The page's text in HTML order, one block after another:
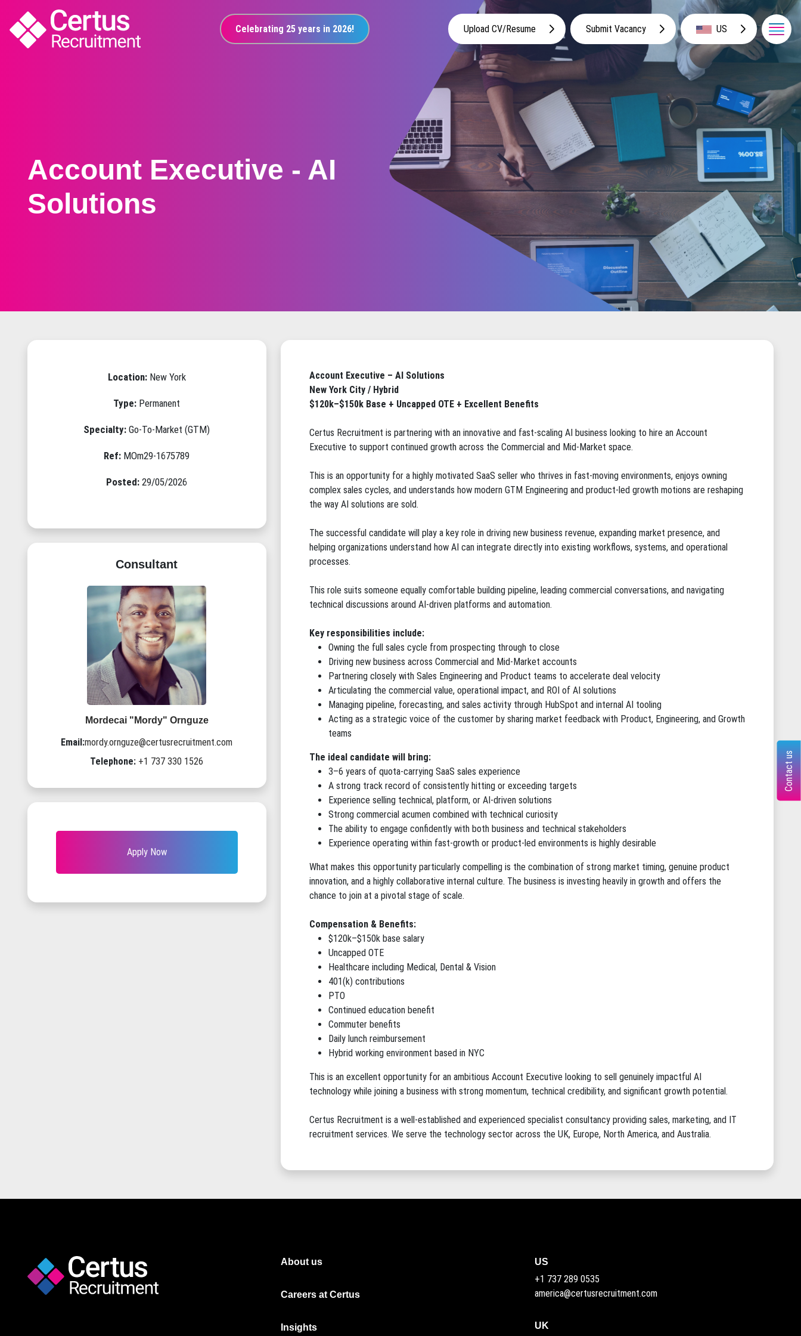
Celebrating 25 years in 2026! Upload CV/Resume Submit Vacancy US
Account Executive - AI
Solutions
Location: New York
Type: Permanent
Specialty: Go-To-Market (GTM)
Ref: MOm29-1675789
Posted: 29/05/2026
Consultant
Mordecai "Mordy" Ornguze
Email:mordy.ornguze@certusrecruitment.com
Telephone: +1 737 330 1526
Apply Now
Account Executive – AI Solutions
New York City / Hybrid
$120k–$150k Base + Uncapped OTE + Excellent Benefits
Certus Recruitment is partnering with an innovative and fast-scaling AI business looking to hire an Account
Executive to support continued growth across the Commercial and Mid-Market space.
This is an opportunity for a highly motivated SaaS seller who thrives in fast-moving environments, enjoys owning
complex sales cycles, and understands how modern GTM Engineering and product-led growth motions are reshaping
the way AI solutions are sold.
The successful candidate will play a key role in driving new business revenue, expanding market presence, and
helping organizations understand how AI can integrate directly into existing workflows, systems, and operational
processes.
This role suits someone equally comfortable building pipeline, leading commercial conversations, and navigating
technical discussions around AI-driven platforms and automation.
Key responsibilities include:
Owning the full sales cycle from prospecting through to close
Driving new business across Commercial and Mid-Market accounts
Partnering closely with Sales Engineering and Product teams to accelerate deal velocity
Articulating the commercial value, operational impact, and ROI of AI solutions
Managing pipeline, forecasting, and sales activity through HubSpot and internal AI tooling
Acting as a strategic voice of the customer by sharing market feedback with Product, Engineering, and Growth
teams
The ideal candidate will bring:
3–6 years of quota-carrying SaaS sales experience
A strong track record of consistently hitting or exceeding targets
Experience selling technical, platform, or AI-driven solutions
Strong commercial acumen combined with technical curiosity
The ability to engage confidently with both business and technical stakeholders
Experience operating within fast-growth or product-led environments is highly desirable
What makes this opportunity particularly compelling is the combination of strong market timing, genuine product
innovation, and a highly collaborative internal culture. The business is investing heavily in growth and offers the
chance to join at a pivotal stage of scale.
Compensation & Benefits:
$120k–$150k base salary
Uncapped OTE
Healthcare including Medical, Dental & Vision
401(k) contributions
PTO
Continued education benefit
Commuter benefits
Daily lunch reimbursement
Hybrid working environment based in NYC
This is an excellent opportunity for an ambitious Account Executive looking to sell genuinely impactful AI
technology while joining a business with strong momentum, technical credibility, and significant growth potential.
Certus Recruitment is a well-established and experienced specialist consultancy providing sales, marketing, and IT
recruitment services. We serve the technology sector across the UK, Europe, North America, and Australia.
Contact us
About us
Careers at Certus
Insights UK
US
+1 737 289 0535
america@certusrecruitment.com